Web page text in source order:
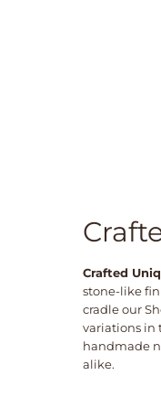
Crafted
stone-like
cradle our
variations in
handmade
alike.